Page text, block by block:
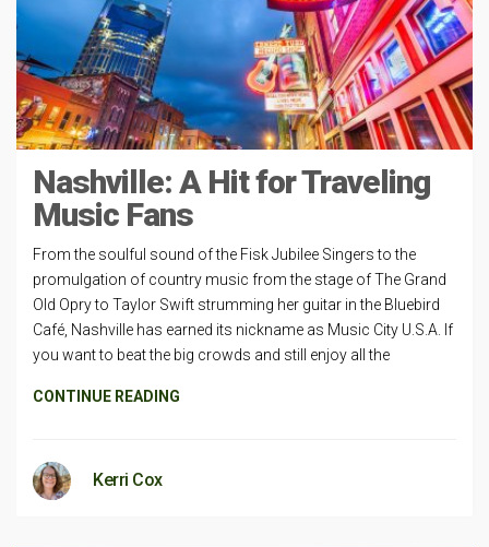
Nashville: A Hit for Traveling
Music Fans
From the soulful sound of the Fisk Jubilee Singers to the
promulgation of country music from the stage of The Grand
Old Opry to Taylor Swift strumming her guitar in the Bluebird
Café, Nashville has earned its nickname as Music City U.S.A. If
you want to beat the big crowds and still enjoy all the
CONTINUE READING
Kerri Cox